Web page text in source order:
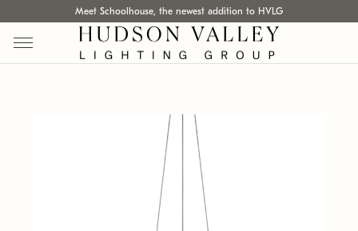
Meet Schoolhouse, the newest addition to HVLG